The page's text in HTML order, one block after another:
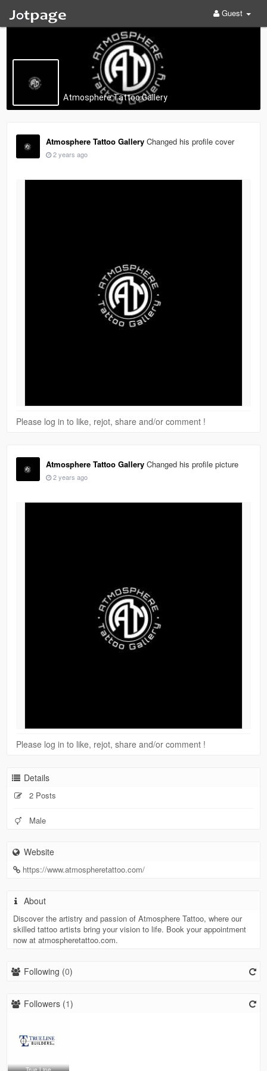
Guest
Atmosphere Tattoo Gallery
Atmosphere Tattoo Gallery Changed his profile cover
2 years ago
Please log in to like, rejot, share and/or comment !
Atmosphere Tattoo Gallery Changed his profile picture
2 years ago
Please log in to like, rejot, share and/or comment !
Details
2 Posts
Male
Website
https://www.atmospheretattoo.com/
About
Discover the artistry and passion of Atmosphere Tattoo, where our
skilled tattoo artists bring your vision to life. Book your appointment
now at atmospheretattoo.com.
Following (0)
Followers (1)